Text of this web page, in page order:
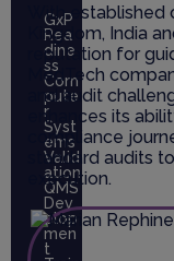
GxP
Rea
dine
ss
Com
pute
r
Syst
ems
Valid
ation
QMS
Dev
elop
men
t
With
Kingdom, India
reputation for
MedTech
and audit
enhances its
compliance
standard audits
execution.